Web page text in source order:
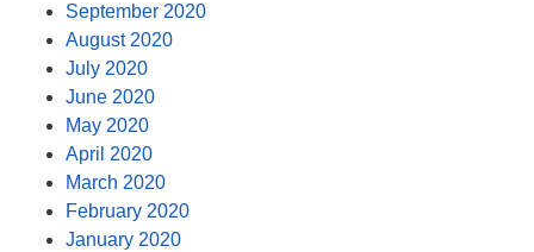
September 2020
August 2020
July 2020
June 2020
May 2020
April 2020
March 2020
February 2020
January 2020